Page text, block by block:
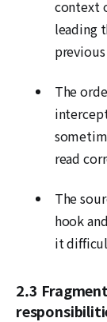
context
leading
The
read
The
hook
it
2.3